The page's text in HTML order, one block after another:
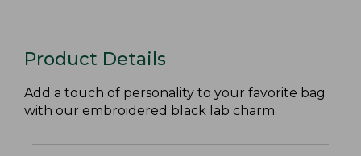
Product Details
Add a touch of personality to your favorite bag
with our embroidered black lab charm.